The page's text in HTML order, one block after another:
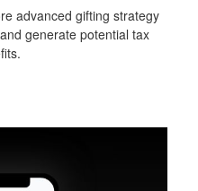
advanced gifting strategy
generate potential tax